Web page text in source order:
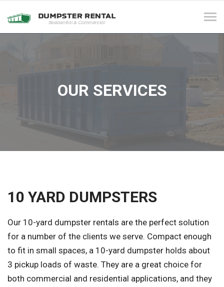
OUR SERVICES
10 YARD DUMPSTERS
Our 10-yard dumpster rentals are the perfect solution
for a number of the clients we serve. Compact enough
to fit in small spaces, a 10-yard dumpster holds about
3 pickup loads of waste. They are a great choice for
both commercial and residential applications, and they